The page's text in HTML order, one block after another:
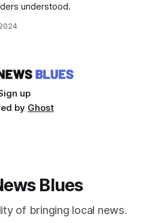
understood.
up
by Ghost
Blues
of bringing local news.